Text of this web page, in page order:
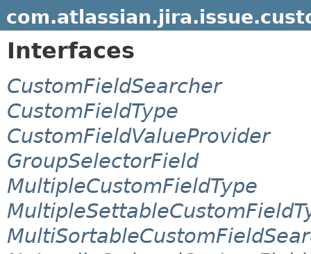
Interfaces
CustomFieldSearcher
CustomFieldType
CustomFieldValueProvider
GroupSelectorField
MultipleCustomFieldType